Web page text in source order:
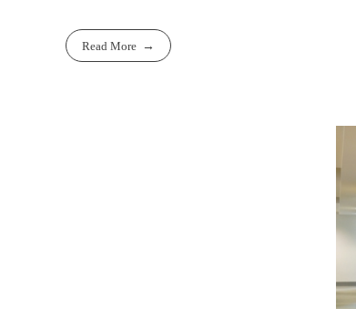
Read More